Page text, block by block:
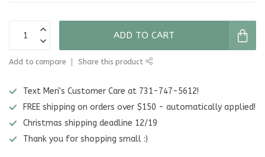
ADD TO CART
Add to compare Share this product
Text Meri's Customer Care at 731-747-5612!
FREE shipping on orders over $150 - automatically applied!
Christmas shipping deadline 12/19
Thank you for shopping small :)